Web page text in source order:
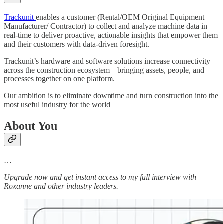
Trackunitenables a customer (Rental/OEM Original Equipment
Manufacturer/ Contractor) to collect and analyze machine data in
real-time to deliver proactive, actionable insights that empower them
and their customers with data-driven foresight.
Trackunit’s hardware and software solutions increase connectivity
across the construction ecosystem – bringing assets, people, and
processes together on one platform.
Our ambition is to eliminate downtime and turn construction into the
most useful industry for the world.
About You
…
Upgrade now and get instant access to my full interview with
Roxanne and other industry leaders.